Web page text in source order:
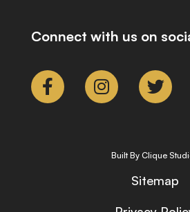
Connect with us on
Built By Clique
Sitemap